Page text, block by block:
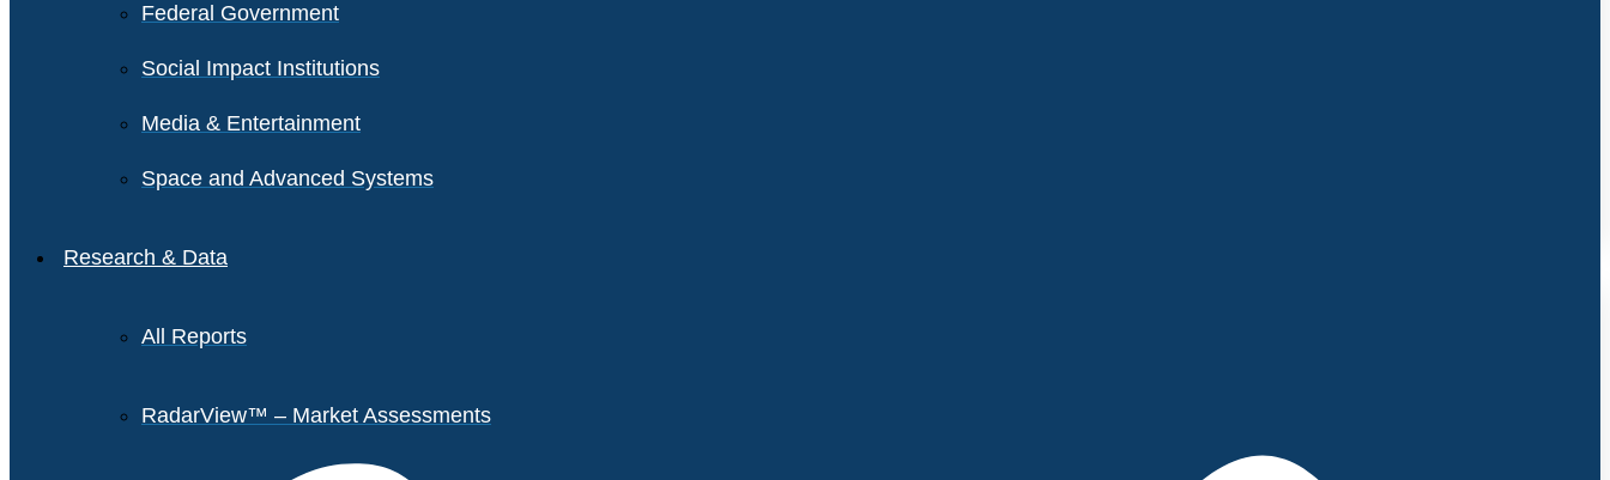
Federal Government
Social Impact Institutions
Media & Entertainment
Space and Advanced Systems
Research & Data
All Reports
RadarView™ – Market Assessments